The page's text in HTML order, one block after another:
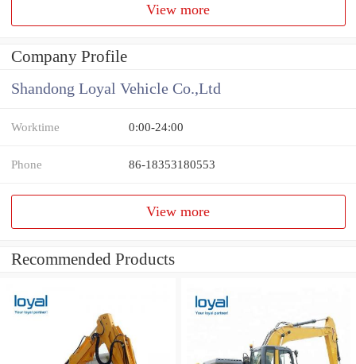
View more
Company Profile
Shandong Loyal Vehicle Co.,Ltd
Worktime 0:00-24:00
Phone 86-18353180553
View more
Recommended Products